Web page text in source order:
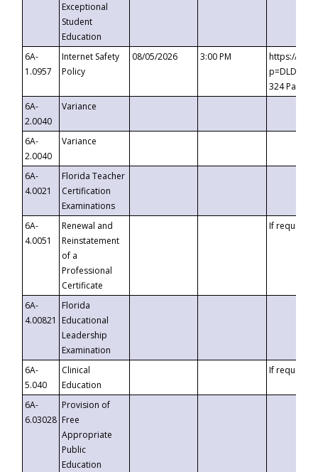
Exceptional
Student
Education
6A-
1.0957
Internet Safety
Policy
08/05/2026 3:00 PM
https://
324
6A-
2.0040
Variance
6A-
2.0040
Variance
6A-
4.0021
Florida Teacher
Certification
Examinations
6A-
4.0051
Renewal and
Reinstatement
of a
Professional
Certificate
If requested
6A-
4.00821
Florida
Educational
Leadership
Examination
6A-
5.040
Clinical
Education
If requested
6A-
6.03028
Provision of
Free
Appropriate
Public
Education